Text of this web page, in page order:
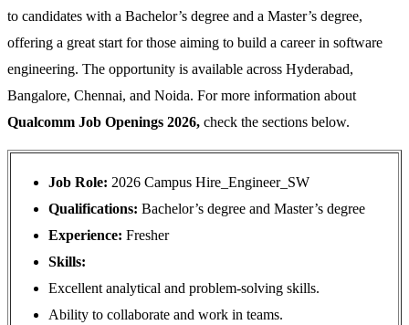
to candidates with a Bachelor’s degree and a Master’s degree,
offering a great start for those aiming to build a career in software
engineering. The opportunity is available across Hyderabad,
Bangalore, Chennai, and Noida. For more information about
Qualcomm Job Openings 2026, check the sections below.
Job Role: 2026 Campus Hire_Engineer_SW
Qualifications: Bachelor’s degree and Master’s degree
Experience: Fresher
Skills:
Excellent analytical and problem-solving skills.
Ability to collaborate and work in teams.